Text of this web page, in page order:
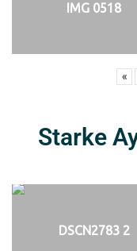
IMG 0518
«
Starke
DSCN2783 2